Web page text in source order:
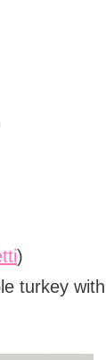
)
turkey